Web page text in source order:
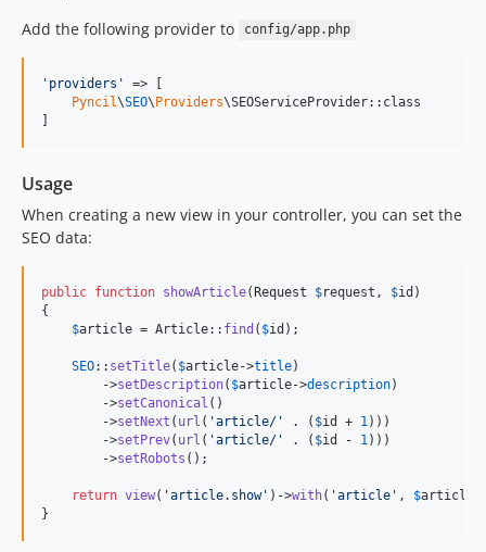
Add the following provider to
config/app.php
' providers '
=> [
Pyncil\SEO\Providers\SEOServiceProvider::class
]
Usage
When creating a new view in your controller, you can set the
SEO data:
public function showArticle(Request $request , $id )
{
$article = Article:: find ( $id );
SEO:: setTitle( $article->title)
        ->
setDescription( $article->description)
        ->
setCanonical ()
        ->
setNext ( url ( 'article/ ' . ( $id + 1 )))
        ->
setPrev( url ( 'article/ ' . ( $id - 1 )))
        ->
setRobots ();
return view( 'article.show' )->with( 'article ' , $article
}